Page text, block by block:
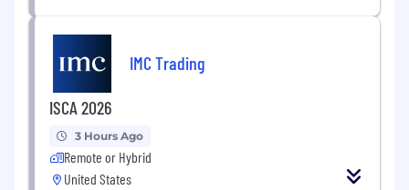
IMC Trading
ISCA 2026
3 Hours Ago
Remote or Hybrid
United States